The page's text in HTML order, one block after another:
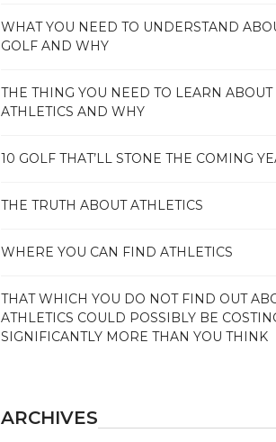
WHAT YOU NEED TO UNDERSTAND
GOLF AND WHY
THE THING YOU NEED TO LEARN ABOUT
ATHLETICS AND WHY
10 GOLF THAT’LL STONE THE COMING
THE TRUTH ABOUT ATHLETICS
WHERE YOU CAN FIND ATHLETICS
THAT WHICH YOU DO NOT FIND OUT
ATHLETICS COULD POSSIBLY BE
SIGNIFICANTLY MORE THAN YOU THINK
ARCHIVES